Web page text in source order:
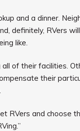
and a dinner.
definitely, RVers
like.
of their facilities.
their
and choose